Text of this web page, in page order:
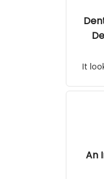
It
An